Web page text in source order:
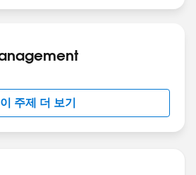
etc...) the process builder action
the opportunity that contains the
이 주제 더 보기